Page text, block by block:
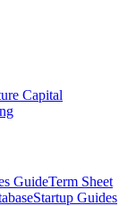
Capital
GuideTerm Sheet
Startup Guides